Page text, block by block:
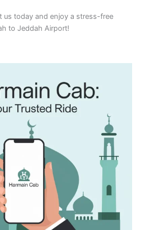
us today and enjoy a stress-free
to Jeddah Airport!